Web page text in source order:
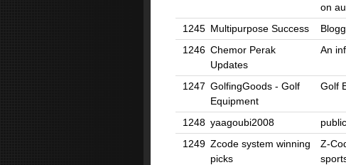
on
1245 Multipurpose Success
1246 Chemor Perak
Updates
An
1247 GolfingGoods - Golf
Equipment
Golf
1248 yaagoubi2008
1249 Zcode system winning
picks
Z-